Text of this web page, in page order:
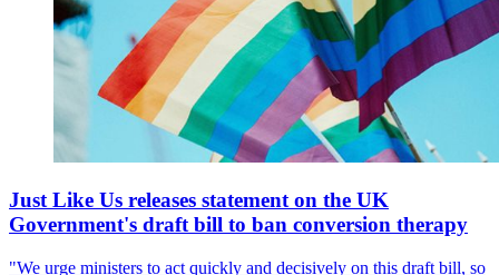
Just Like Us releases statement on the UK
Government's draft bill to ban conversion therapy
"We urge ministers to act quickly and decisively on this draft bill, so